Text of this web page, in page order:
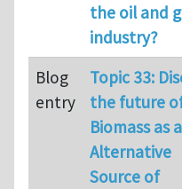
the oil and
industry?
Blog
entry
Topic 33:
the future
Biomass as
Alternative
Source of